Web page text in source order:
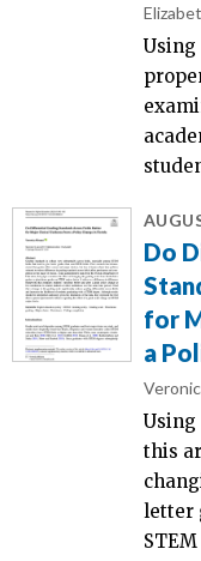
Do
for
a
this
letter